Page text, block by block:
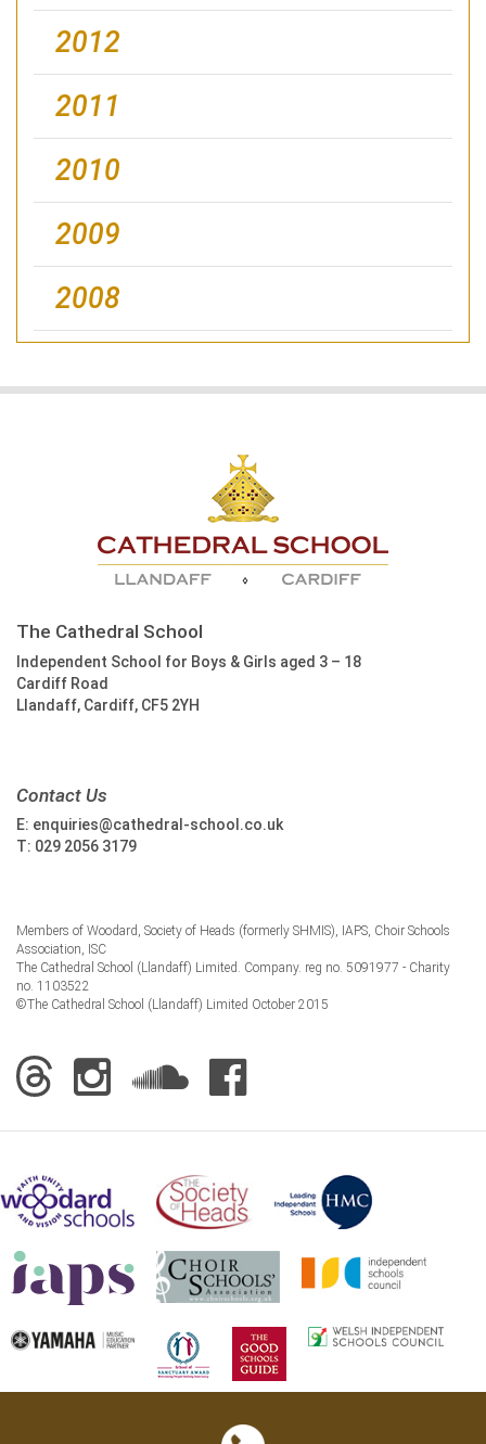
2012
2011
2010
2009
2008
The Cathedral School
Independent School for Boys & Girls aged 3 – 18
Cardiff Road
Llandaff, Cardiff, CF5 2YH
Contact Us
E: enquiries@cathedral-school.co.uk
T: 029 2056 3179
Members of Woodard, Society of Heads (formerly SHMIS), IAPS, Choir Schools
Association, ISC
The Cathedral School (Llandaff) Limited. Company. reg no. 5091977 - Charity
no. 1103522
©The Cathedral School (Llandaff) Limited October 2015